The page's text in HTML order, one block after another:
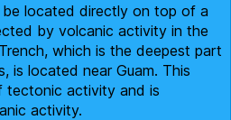
be located directly on top of a
by volcanic activity in the
which is the deepest part
is located near Guam. This
tectonic activity and is
activity.